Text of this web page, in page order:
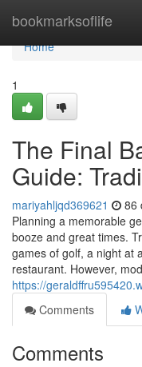
bookmarksoflife
Home
Home
1
The Final
Guide:
mariyahljqd369621 86
Planning a memorable
booze and great times.
games of golf, a night at
restaurant. However,
https://
Comments
Comments